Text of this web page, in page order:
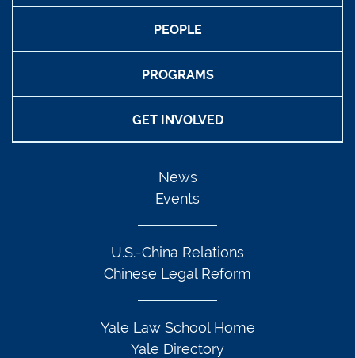
PEOPLE
PROGRAMS
GET INVOLVED
News
Events
U.S.-China Relations
Chinese Legal Reform
Yale Law School Home
Yale Directory